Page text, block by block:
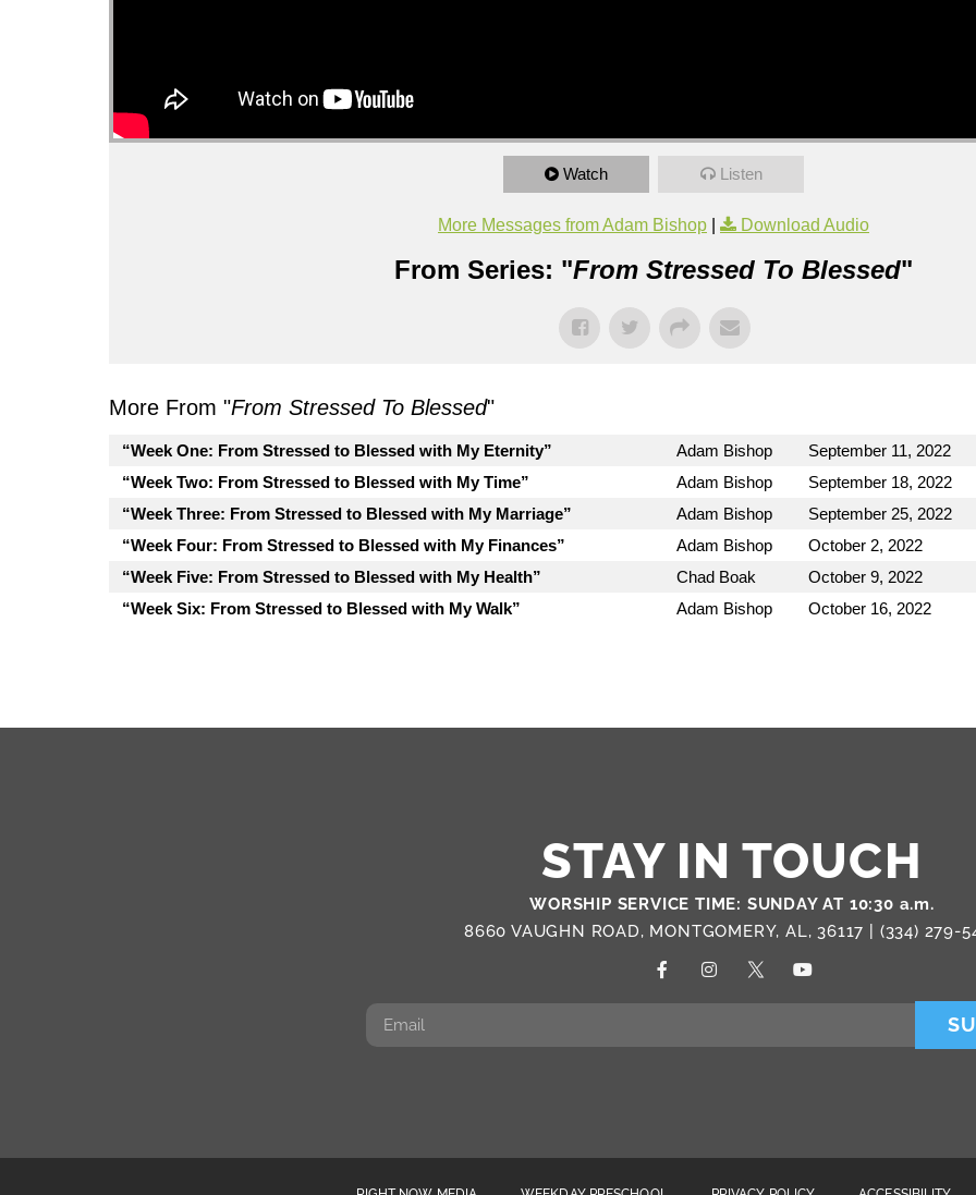
Watch Listen
More Messages from Adam Bishop Download Audio
From Series: "From Stressed To Blessed"
More From "From Stressed To Blessed"
“Week One: From Stressed to Blessed with My Eternity” Adam Bishop September 11, 2022
“Week Two: From Stressed to Blessed with My Time”
Adam Bishop September 18, 2022
“Week Three: From Stressed to Blessed with My Marriage”
Adam Bishop September 25, 2022
“Week Four: From Stressed to Blessed with My Finances”
Adam Bishop October 2, 2022
“Week Five: From Stressed to Blessed with My Health”
Chad Boak October 9, 2022
“Week Six: From Stressed to Blessed with My Walk”
Adam Bishop October 16, 2022
STAY IN TOUCH
WORSHIP SERVICE TIME: SUNDAY AT 10:30 a.m.
8660 VAUGHN ROAD, MONTGOMERY, AL, 36117 | (334) 279-